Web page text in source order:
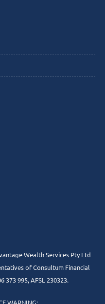
Wealth Services Pty Ltd
of Consultum Financial
373 995, AFSL 230323.
WARNING: